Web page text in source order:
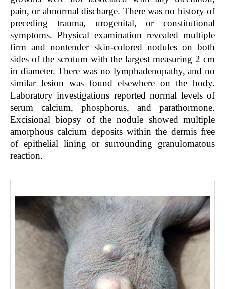
pain, or abnormal discharge. There was no history of
preceding trauma, urogenital, or constitutional
symptoms. Physical examination revealed multiple
firm and nontender skin-colored nodules on both
sides of the scrotum with the largest measuring 2 cm
in diameter. There was no lymphadenopathy, and no
similar lesion was found elsewhere on the body.
Laboratory investigations reported normal levels of
serum calcium, phosphorus, and parathormone.
Excisional biopsy of the nodule showed multiple
amorphous calcium deposits within the dermis free
of epithelial lining or surrounding granulomatous
reaction.